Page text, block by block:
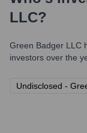
LLC?
Green Badger LLC
investors over the
Undisclosed -